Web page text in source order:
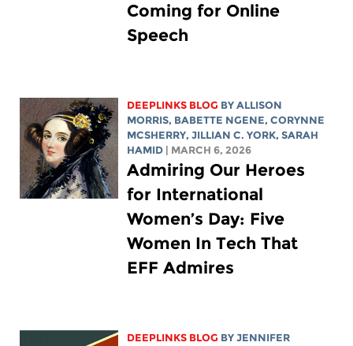
Coming for Online
Speech
DEEPLINKS BLOG BY ALLISON
MORRIS, BABETTE NGENE,CORYNNE
MCSHERRY,JILLIAN C. YORK,SARAH
HAMID
| MARCH 6, 2026
Admiring Our Heroes
for International
Women’s Day: Five
Women In Tech That
EFF Admires
DEEPLINKS BLOG BYJENNIFER